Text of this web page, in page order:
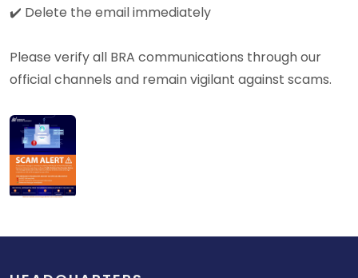
✔️ Delete the email immediately
Please verify all BRA communications through our
official channels and remain vigilant against scams.